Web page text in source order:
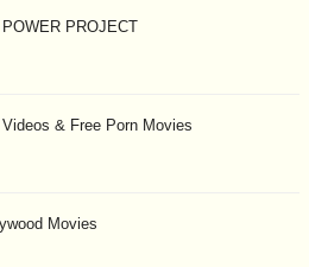
PROJECT
& Free Porn Movies
Movies